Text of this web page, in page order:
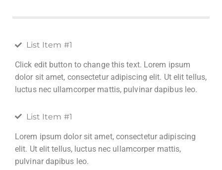
List Item #1
Click edit button to change this text. Lorem ipsum
dolor sit amet, consectetur adipiscing elit. Ut elit tellus,
luctus nec ullamcorper mattis, pulvinar dapibus leo.
List Item #1
Lorem ipsum dolor sit amet, consectetur adipiscing
elit. Ut elit tellus, luctus nec ullamcorper mattis,
pulvinar dapibus leo.